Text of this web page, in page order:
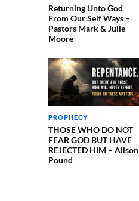
Returning Unto God
From Our Self Ways –
Pastors Mark & Julie
Moore
PROPHECY
THOSE WHO DO NOT
FEAR GOD BUT HAVE
REJECTED HIM – Alison
Pound